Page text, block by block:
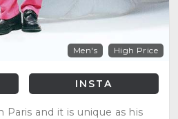
Men's High Price
INSTA
Paris and it is unique as his